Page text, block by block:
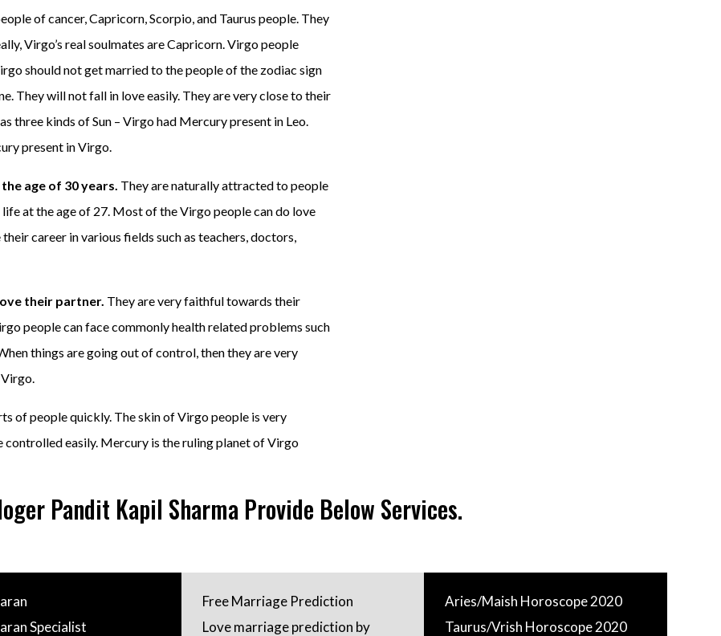
of cancer, Capricorn, Scorpio, and Taurus people. They
Virgo’s real soulmates are Capricorn. Virgo people
should not get married to the people of the zodiac sign
They will not fall in love easily. They are very close to their
three kinds of Sun – Virgo had Mercury present in Leo.
present in Virgo.
age of 30 years. They are naturally attracted to people
at the age of 27. Most of the Virgo people can do love
career in various fields such as teachers, doctors,
their partner. They are very faithful towards their
people can face commonly health related problems such
things are going out of control, then they are very
of people quickly. The skin of Virgo people is very
easily. Mercury is the ruling planet of Virgo
Pandit Kapil Sharma Provide Below Services.
Specialist
Free Marriage Prediction
Love marriage prediction by
Aries/Maish Horoscope 2020
Taurus/Vrish Horoscope 2020